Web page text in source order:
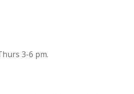
3-6 pm.